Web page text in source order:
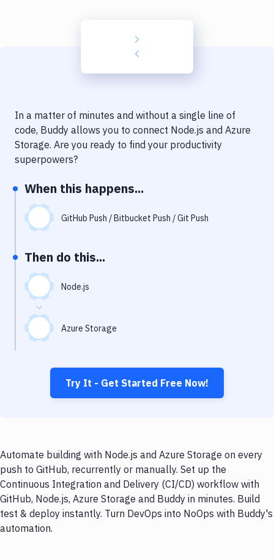
Delivery to Version Control
Code Quality & Review
Performance & App Monitoring
Uptime Monitoring
Virtual Machine
In a matter of minutes and without a single line of
code, Buddy allows you to connect Node.js and Azure
Storage. Are you ready to find your productivity
superpowers?
When this happens...
GitHub Push / Bitbucket Push / Git Push
Then do this...
Node.js
Azure Storage
Try It - Get Started Free Now!
Automate building with Node.js and Azure Storage on every
push to GitHub, recurrently or manually. Set up the
Continuous Integration and Delivery (CI/CD) workflow with
GitHub, Node.js, Azure Storage and Buddy in minutes. Build
test & deploy instantly. Turn DevOps into NoOps with Buddy's
automation.